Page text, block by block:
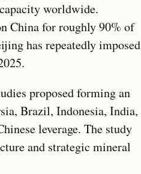
worldwide.
China for roughly 90% of
has repeatedly imposed
proposed forming an
Brazil, Indonesia, India,
leverage. The study
and strategic mineral